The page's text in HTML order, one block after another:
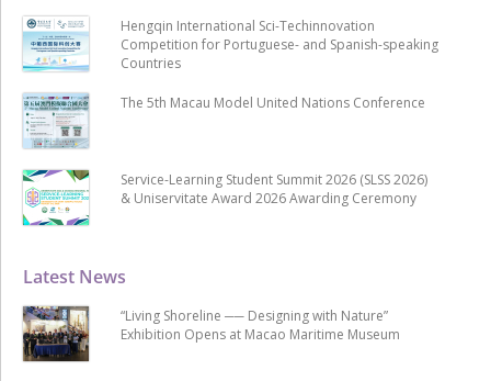
Latest News
“Living Shoreline ── Designing with Nature”
Exhibition Opens at Macao Maritime Museum
Hengqin International Sci-Techinnovation
Competition for Portuguese- and Spanish-speaking
Countries
The 5th Macau Model United Nations Conference
Service-Learning Student Summit 2026 (SLSS 2026)
& Uniservitate Award 2026 Awarding Ceremony